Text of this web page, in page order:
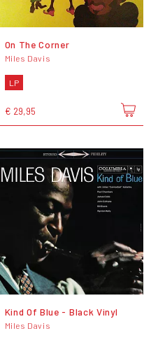
On The Corner
Miles Davis
LP
€ 29,95
Kind Of Blue - Black Vinyl
Miles Davis